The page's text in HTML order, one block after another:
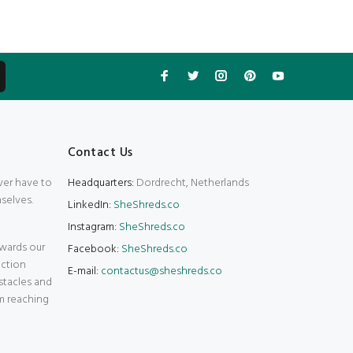
have to
our
and
reaching
Contact Us
Headquarters: Dordrecht, Netherlands
LinkedIn: SheShreds.co
Instagram: SheShreds.co
Facebook: SheShreds.co
E-mail: contactus@sheshreds.co